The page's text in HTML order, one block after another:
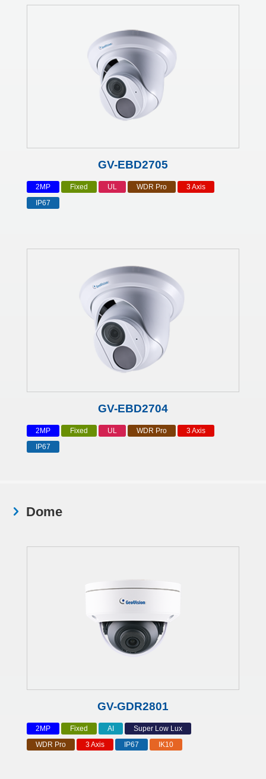
GV-EBD2705
2MP Fixed UL WDR Pro
3 Axis
IP67
GV-EBD2704
2MP Fixed UL WDR Pro
3 Axis
IP67
Dome
GV-GDR2801
2MP Fixed AI
Super Low Lux
WDR Pro
3 Axis IP67 IK10